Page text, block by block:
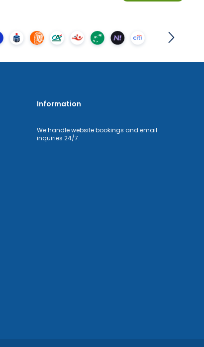
Information
We handle website bookings and email
inquiries 24/7.